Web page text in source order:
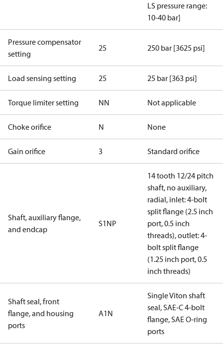
LS pressure range:
10-40 bar]
Pressure compensator
setting
25 250 bar [3625 psi]
Load sensing setting 25 25 bar [363 psi]
Torque limiter setting NN Not applicable
Choke orifice N None
Gain orifice 3 Standard orifice
Shaft, auxiliary flange,
and endcap
S1NP
14 tooth 12/24 pitch
shaft, no auxiliary,
radial, inlet: 4-bolt
split flange (2.5 inch
port, 0.5 inch
threads), outlet: 4-
bolt split flange
(1.25 inch port, 0.5
inch threads)
Shaft seal, front
flange, and housing
ports
A1N
Single Viton shaft
seal, SAE-C 4-bolt
flange, SAE O-ring
ports